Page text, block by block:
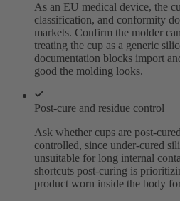
As an EU medical device, the
classification, and conformity
markets. Confirm the molder
treating the cup as a generic
documentation blocks import
good the molding looks.
Post-cure and residue control
Ask whether cups are post-
controlled, since under-cured
unsuitable for long internal
shortcuts post-curing is
product worn inside the body